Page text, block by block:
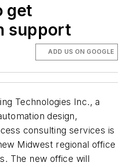
get
support
ADD US ON GOOGLE
Technologies Inc., a
design,
consulting services is
Midwest regional office
The new office will